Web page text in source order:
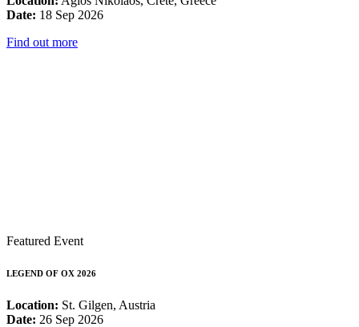
Date: 18 Sep 2026
Find out more
Featured Event
LEGEND OF OX 2026
Location: St. Gilgen, Austria
Date: 26 Sep 2026